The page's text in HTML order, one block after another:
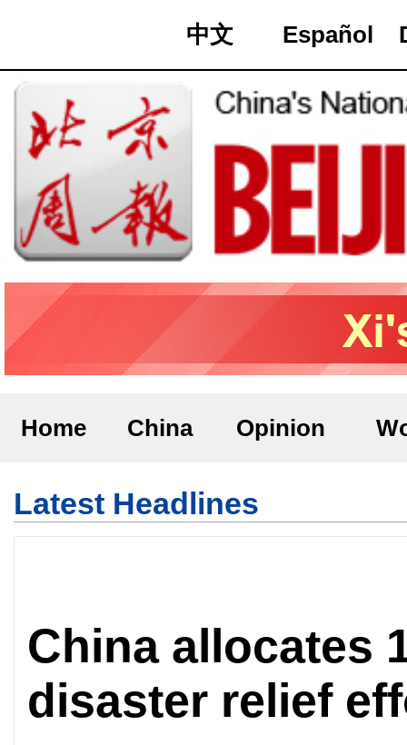
中文 Español
Home China Opinion
Latest Headlines
China allocates
disaster relief